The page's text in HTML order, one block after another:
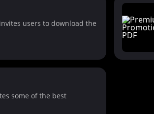
users to download the
some of the best